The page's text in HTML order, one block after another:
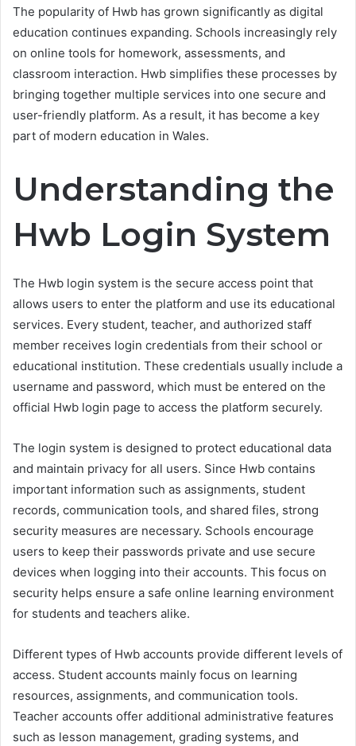
The popularity of Hwb has grown significantly as digital
education continues expanding. Schools increasingly rely
on online tools for homework, assessments, and
classroom interaction. Hwb simplifies these processes by
bringing together multiple services into one secure and
user-friendly platform. As a result, it has become a key
part of modern education in Wales.
Understanding the
Hwb Login System
The Hwb login system is the secure access point that
allows users to enter the platform and use its educational
services. Every student, teacher, and authorized staff
member receives login credentials from their school or
educational institution. These credentials usually include a
username and password, which must be entered on the
official Hwb login page to access the platform securely.
The login system is designed to protect educational data
and maintain privacy for all users. Since Hwb contains
important information such as assignments, student
records, communication tools, and shared files, strong
security measures are necessary. Schools encourage
users to keep their passwords private and use secure
devices when logging into their accounts. This focus on
security helps ensure a safe online learning environment
for students and teachers alike.
Different types of Hwb accounts provide different levels of
access. Student accounts mainly focus on learning
resources, assignments, and communication tools.
Teacher accounts offer additional administrative features
such as lesson management, grading systems, and